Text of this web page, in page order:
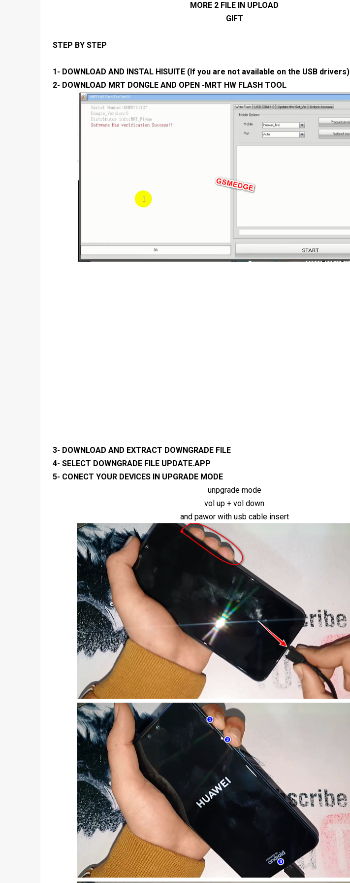
MORE 2 FILE IN UPLOAD
GIFT
STEP BY STEP
1- DOWNLOAD AND INSTAL HISUITE (If you are not available on the USB drivers)
2- DOWNLOAD MRT DONGLE AND OPEN -MRT HW FLASH TOOL
3- DOWNLOAD AND EXTRACT DOWNGRADE FILE
4- SELECT DOWNGRADE FILE UPDATE.APP
5- CONECT YOUR DEVICES IN UPGRADE MODE
unpgrade mode
vol up + vol down
and pawor with usb cable insert